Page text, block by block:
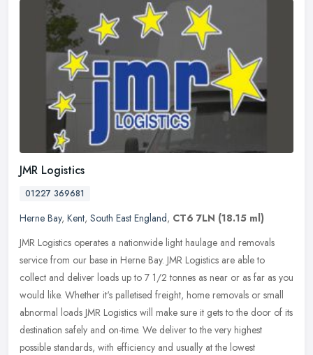
JMR Logistics
01227 369681
Herne Bay, Kent, South East England, CT6 7LN (18.15 ml)
JMR Logistics operates a nationwide light haulage and removals
service from our base in Herne Bay. JMR Logistics are able to
collect and deliver loads up to 7 1/2 tonnes as near or as far as you
would like. Whether it's palletised freight, home removals or small
abnormal loads JMR Logistics will make sure it gets to the door of its
destination safely and on-time. We deliver to the very highest
possible standards, with efficiency and usually at the lowest